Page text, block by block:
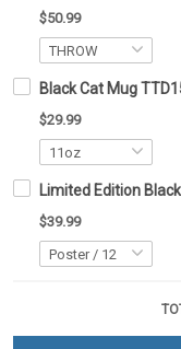
$50.99
Black Cat Mug
$29.99
Limited Edition
$39.99